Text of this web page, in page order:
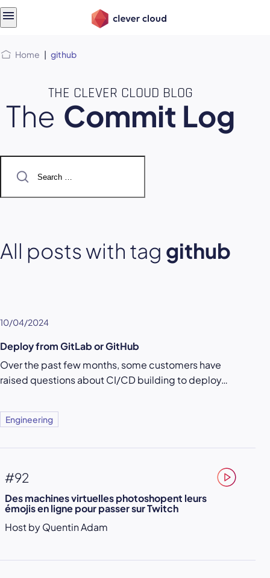
Home | github
THE CLEVER CLOUD BLOG
The Commit Log
for:
All posts with tag github
10/04/2024
Deploy from GitLab or GitHub
Over the past few months, some customers have
raised questions about CI/CD building to deploy…
Engineering
#92
Des machines virtuelles photoshopent leurs
émojis en ligne pour passer sur Twitch
Host by Quentin Adam